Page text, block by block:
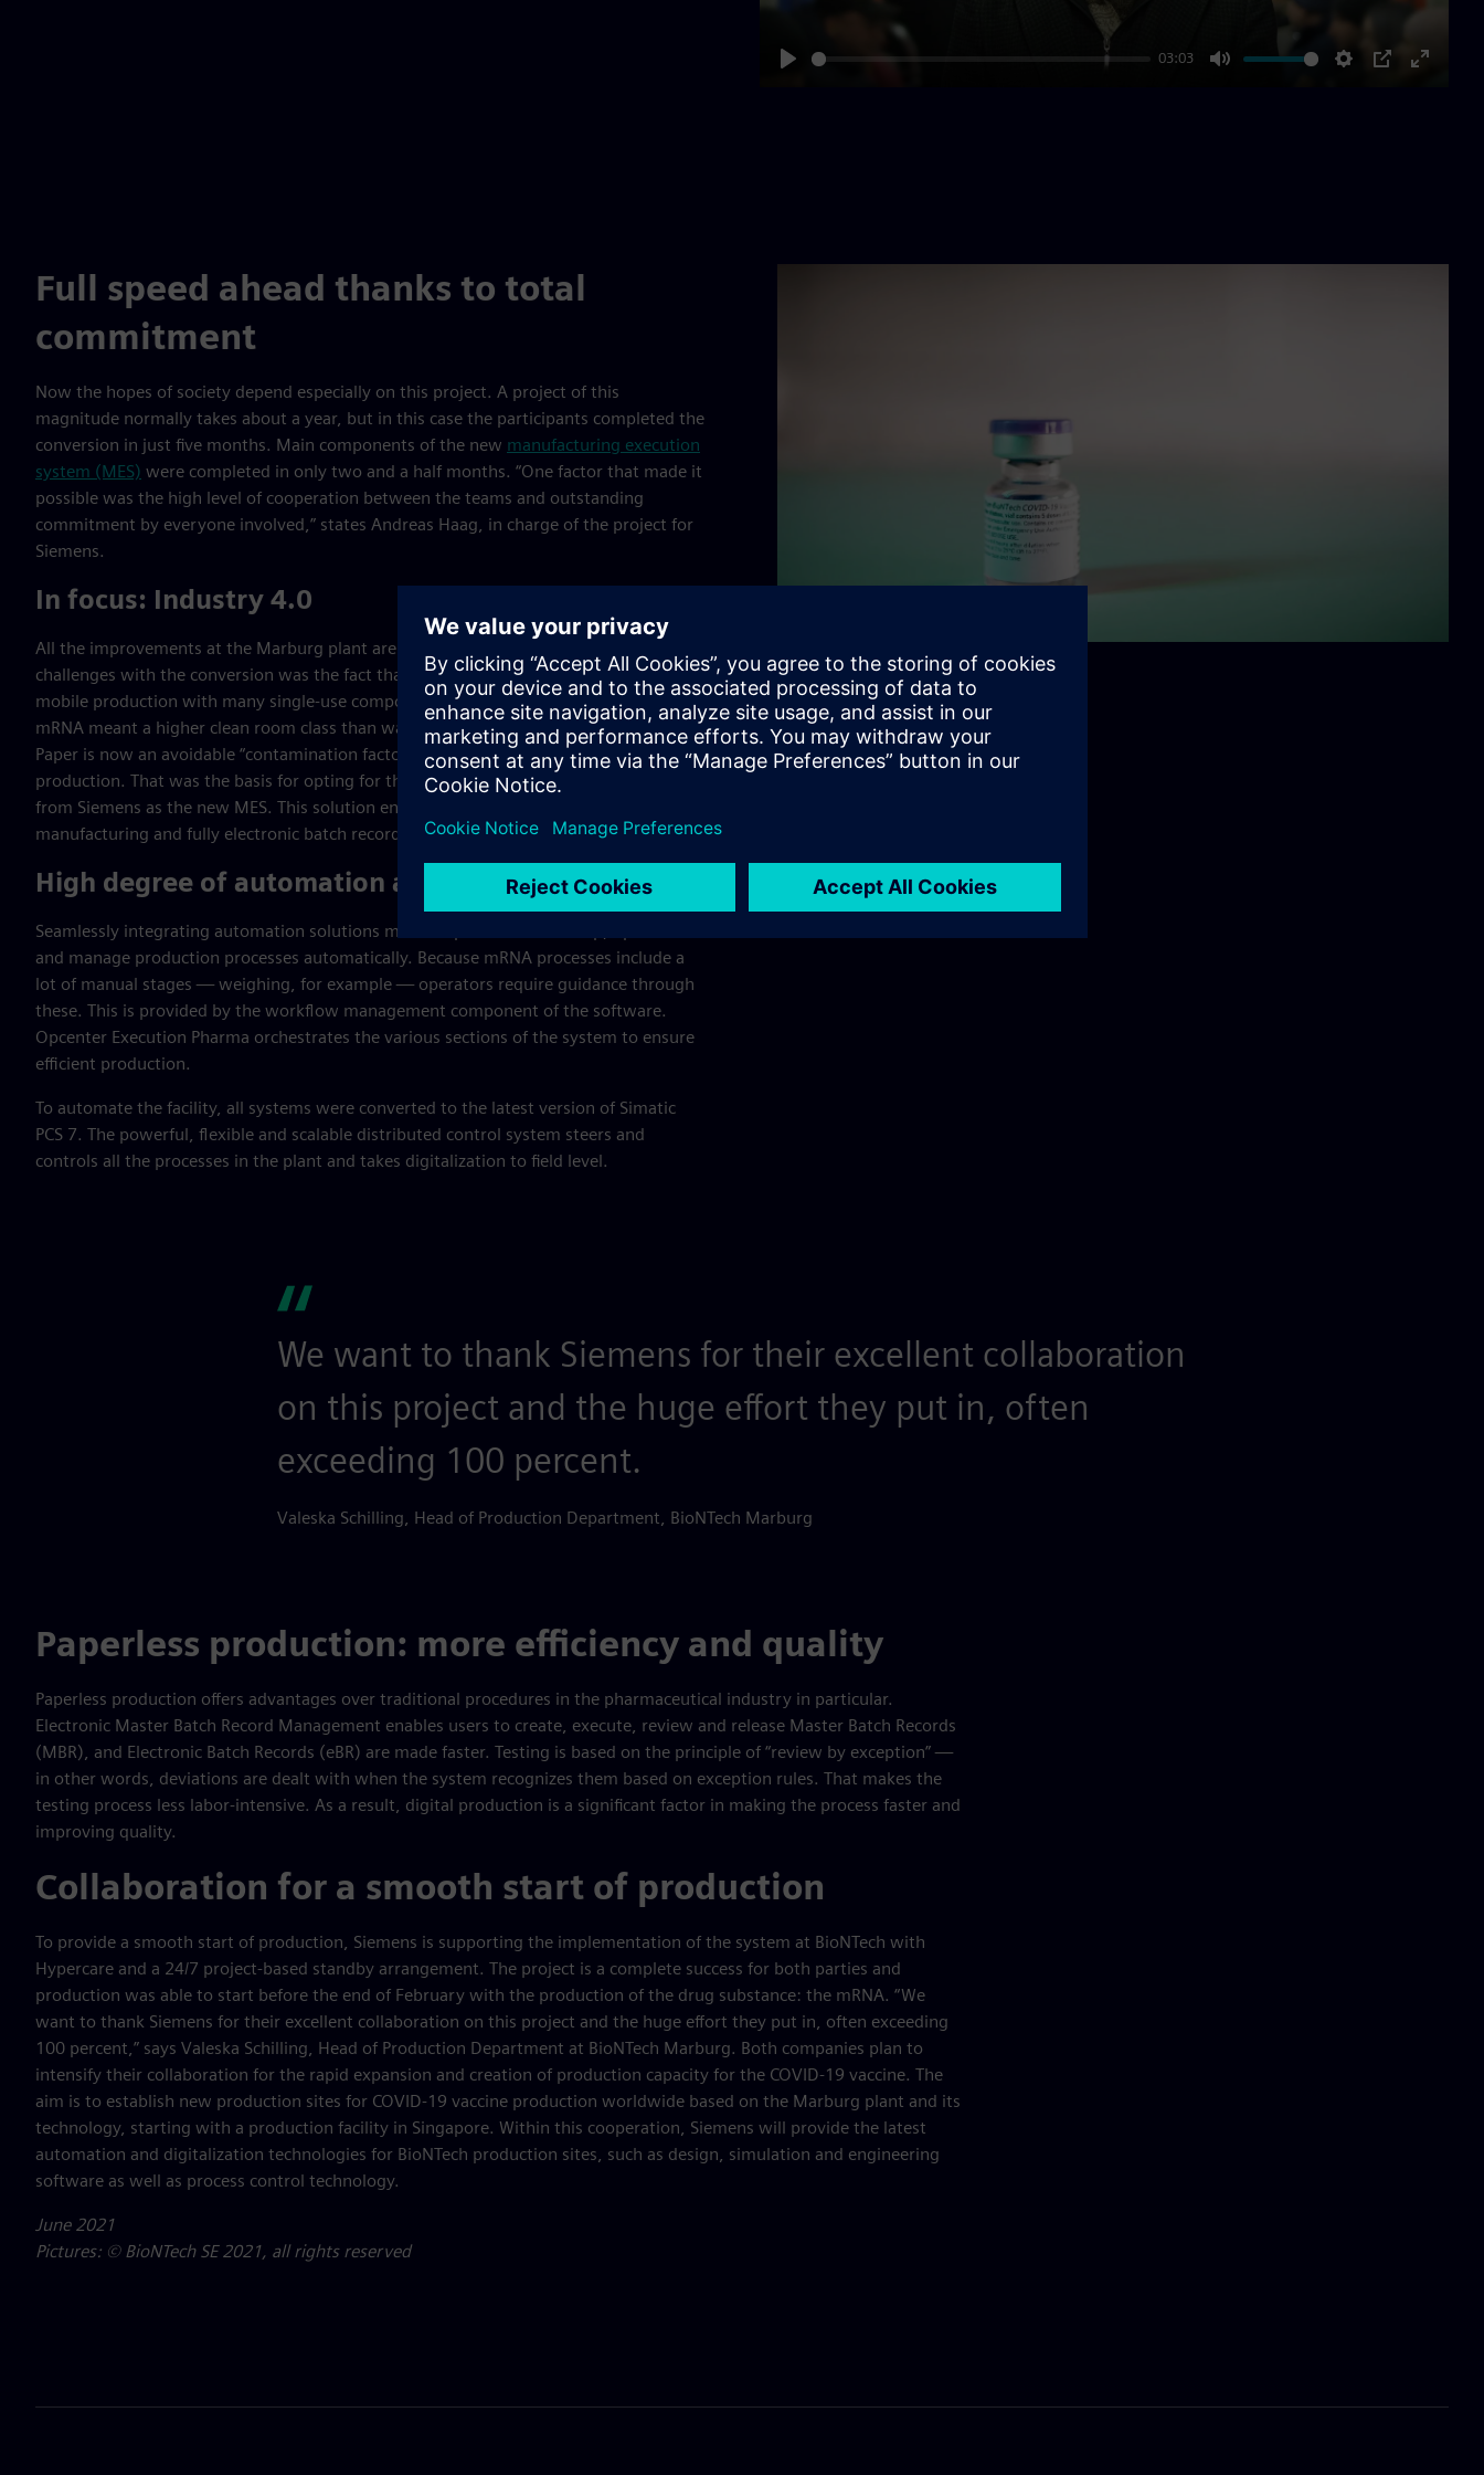
03:03
Full speed ahead thanks to total
commitment
Now the hopes of society depend especially on this project. A project of this
magnitude normally takes about a year, but in this case the participants completed the
conversion in just five months. Main components of the new manufacturing execution
system (MES) were completed in only two and a half months. “One factor that made it
possible was the high level of cooperation between the teams and outstanding
commitment by everyone involved,” states Andreas Haag, in charge of the project for
Siemens.
In focus: Industry 4.0
All the improvements at the Marburg plant are Industry 4.0-compatible. One of the
challenges with the conversion was the fact that it involved switching from rigid to
mobile production with many single-use components. At the same time, working with
mRNA meant a higher clean room class than was previously required in the facility.
Paper is now an avoidable “contamination factor” that doesn’t arise with digital
production. That was the basis for opting for the
Opcenter Execution Pharma
from Siemens as the new MES. This solution enables complete paperless
manufacturing and fully electronic batch recording.
High degree of automation and digitalization
Seamlessly integrating automation solutions makes it possible to develop, optimize
and manage production processes automatically. Because mRNA processes include a
lot of manual stages — weighing, for example — operators require guidance through
these. This is provided by the workflow management component of the software.
Opcenter Execution Pharma orchestrates the various sections of the system to ensure
efficient production.
To automate the facility, all systems were converted to the latest version of Simatic
PCS 7. The powerful, flexible and scalable distributed control system steers and
controls all the processes in the plant and takes digitalization to field level.
We want to thank Siemens for their excellent collaboration
on this project and the huge effort they put in, often
exceeding 100 percent.
Valeska Schilling, Head of Production Department, BioNTech Marburg
Paperless production: more efficiency and quality
Paperless production offers advantages over traditional procedures in the pharmaceutical industry in particular.
Electronic Master Batch Record Management enables users to create, execute, review and release Master Batch Records
(MBR), and Electronic Batch Records (eBR) are made faster. Testing is based on the principle of “review by exception” —
in other words, deviations are dealt with when the system recognizes them based on exception rules. That makes the
testing process less labor-intensive. As a result, digital production is a significant factor in making the process faster and
improving quality.
Collaboration for a smooth start of production
To provide a smooth start of production, Siemens is supporting the implementation of the system at BioNTech with
Hypercare and a 24/7 project-based standby arrangement. The project is a complete success for both parties and
production was able to start before the end of February with the production of the drug substance: the mRNA. “We
want to thank Siemens for their excellent collaboration on this project and the huge effort they put in, often exceeding
100 percent,” says Valeska Schilling, Head of Production Department at BioNTech Marburg. Both companies plan to
intensify their collaboration for the rapid expansion and creation of production capacity for the COVID-19 vaccine. The
aim is to establish new production sites for COVID-19 vaccine production worldwide based on the Marburg plant and its
technology, starting with a production facility in Singapore. Within this cooperation, Siemens will provide the latest
automation and digitalization technologies for BioNTech production sites, such as design, simulation and engineering
software as well as process control technology.
June 2021
Pictures: © BioNTech SE 2021, all rights reserved